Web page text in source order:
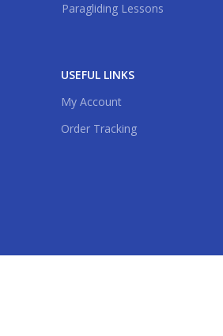
Paragliding Lessons
USEFUL LINKS
My Account
Order Tracking